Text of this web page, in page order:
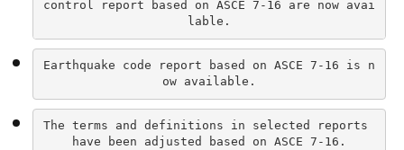
control report based on ASCE 7-16 are now avai
lable.
Earthquake code report based on ASCE 7-16 is n
ow available.
The terms and definitions in selected reports
have been adjusted based on ASCE 7-16.